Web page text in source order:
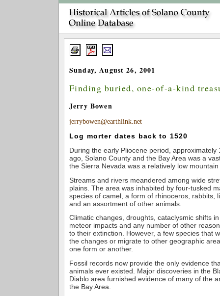
Sunday, August 26, 2001
Finding buried, one-of-a-kind
Jerry Bowen
jerrybowen@earthlink.net
Log morter dates back to 1520
During the early Pliocene period, approximately
ago, Solano County and the Bay Area was a
the Sierra Nevada was a relatively low
Streams and rivers meandered among wide
plains. The area was inhabited by four-tusked
species of camel, a form of rhinoceros, rabbits,
and an assortment of other animals.
Climatic changes, droughts, cataclysmic shifts
meteor impacts and any number of other
to their extinction. However, a few species that
the changes or migrate to other geographic
one form or another.
Fossil records now provide the only evidence
animals ever existed. Major discoveries in the
Diablo area furnished evidence of many of the
the Bay Area.